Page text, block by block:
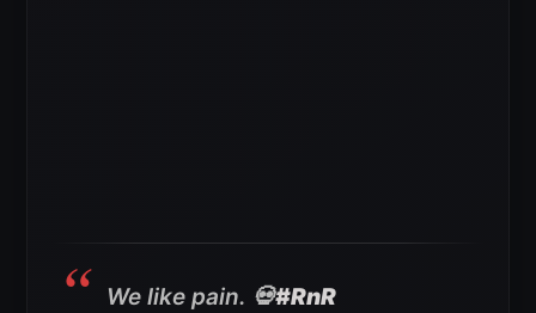
We like pain. 💀#RnR